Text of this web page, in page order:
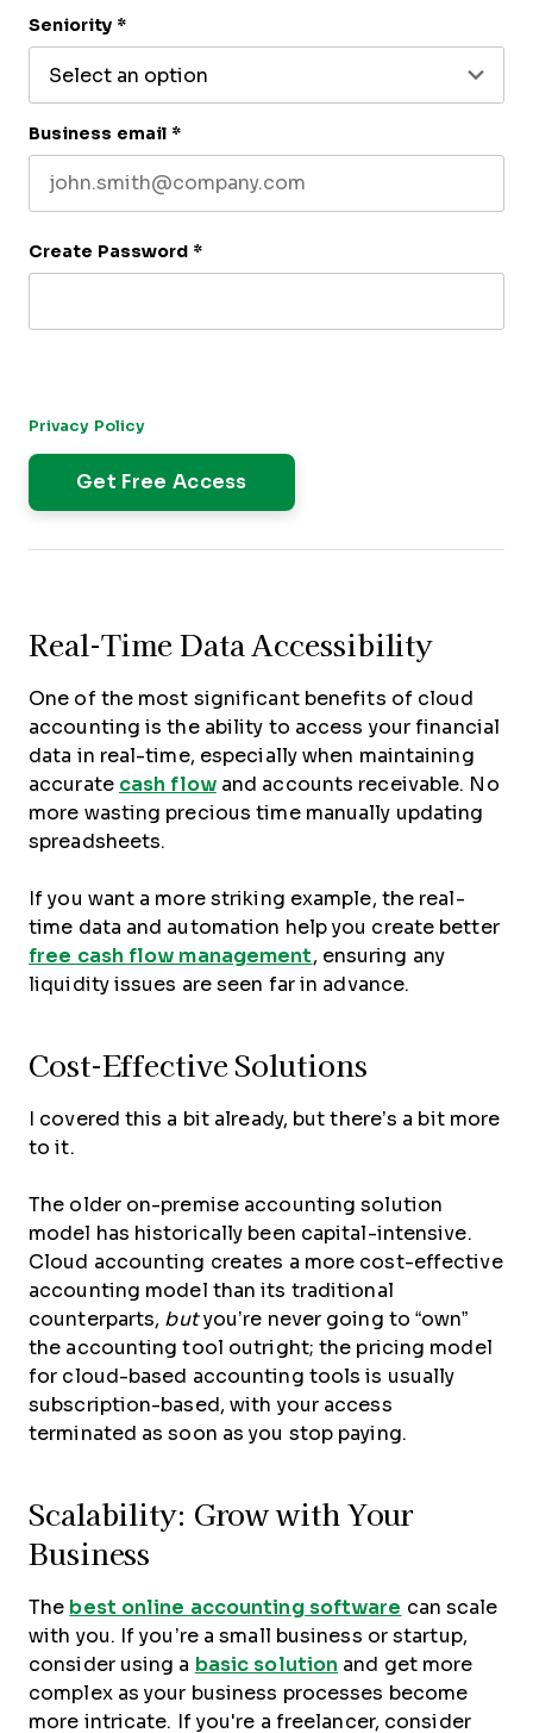
Seniority *
Business email *
Create Password *
Privacy Policy
Real-Time Data Accessibility
One of the most significant benefits of cloud
accounting is the ability to access your financial
data in real-time, especially when maintaining
accurate cash flowand accounts receivable. No
more wasting precious time manually updating
spreadsheets.
If you want a more striking example, the real-
time data and automation help you create better
free cash flow management, ensuring any
liquidity issues are seen far in advance.
Cost-Effective Solutions
I covered this a bit already, but there’s a bit more
to it.
The older on-premise accounting solution
model has historically been capital-intensive.
Cloud accounting creates a more cost-effective
accounting model than its traditional
counterparts, butyou’re never going to “own”
the accounting tool outright; the pricing model
for cloud-based accounting tools is usually
subscription-based, with your access
terminated as soon as you stop paying.
Scalability: Grow with Your
Business
The best online accounting software can scale
with you. If you’re a small business or startup,
consider using a basic solution and get more
complex as your business processes become
more intricate. If you're a freelancer, consider